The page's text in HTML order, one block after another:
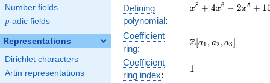
Number fields
p
p-adic fields
Representations
Dirichlet characters
Artin representations
Defining
polynomial:
x^{8} +
2x^{5}
+
-
x8 + 4x6 − 2x5 + 1
Coefficient
ring:
\Z[a_1,
a_3]
Z[a1 , a2 ,a3]
Coefficient
ring index:
11